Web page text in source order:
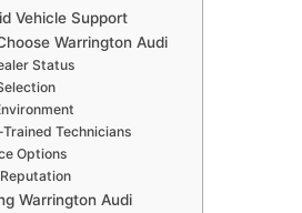
Vehicle Support
Warrington Audi
Status
Technicians
Options
Warrington Audi